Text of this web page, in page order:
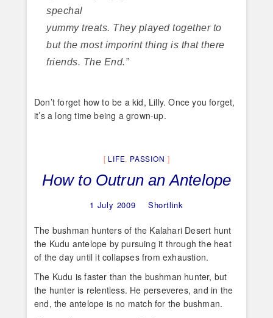
spechal
yummy treats. They played together to
but the most imporint thing is that there
friends. The End.”
Don’t forget how to be a kid, Lilly. Once you forget,
it’s a long time being a grown-up.
LIFE, PASSION
How to Outrun an Antelope
1 July 2009 Shortlink
The bushman hunters of the Kalahari Desert hunt
the Kudu antelope by pursuing it through the heat
of the day until it collapses from exhaustion.
The Kudu is faster than the bushman hunter, but
the hunter is relentless. He perseveres, and in the
end, the antelope is no match for the bushman.